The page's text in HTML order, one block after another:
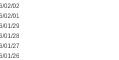
02/02
02/01
01/29
01/28
01/27
01/26